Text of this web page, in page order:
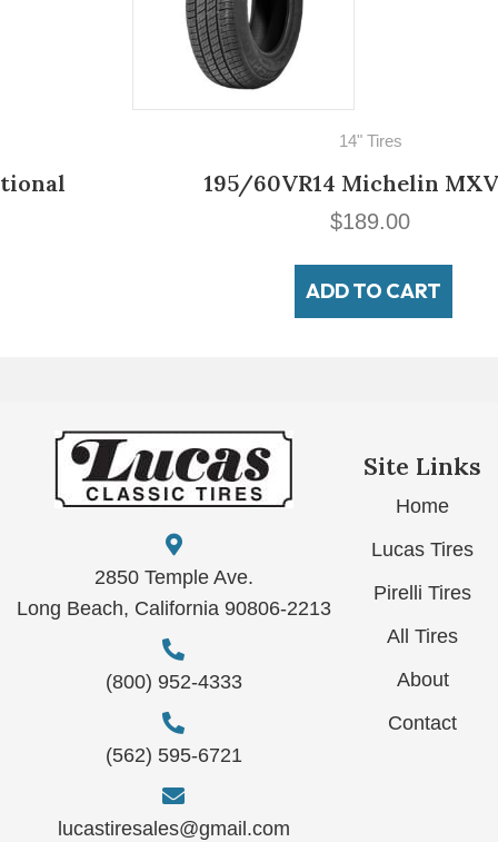
195/60VR14 Michelin MXV3-A
ADD TO CART
2850 Temple Ave.
Long Beach, California 90806-2213
(800) 952-4333
(562) 595-6721
lucastiresales@gmail.com
Site Links
Home
Lucas Tires
Pirelli Tires
All Tires
About
Contact